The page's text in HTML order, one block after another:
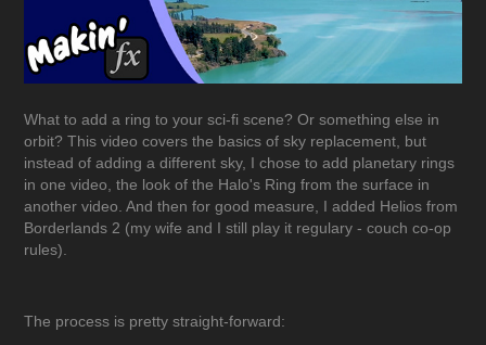
What to add a ring to your sci-fi scene? Or something else in
orbit? This video covers the basics of sky replacement, but
instead of adding a different sky, I chose to add planetary rings
in one video, the look of the Halo's Ring from the surface in
another video. And then for good measure, I added Helios from
Borderlands 2 (my wife and I still play it regulary - couch co-op
rules).
The process is pretty straight-forward: